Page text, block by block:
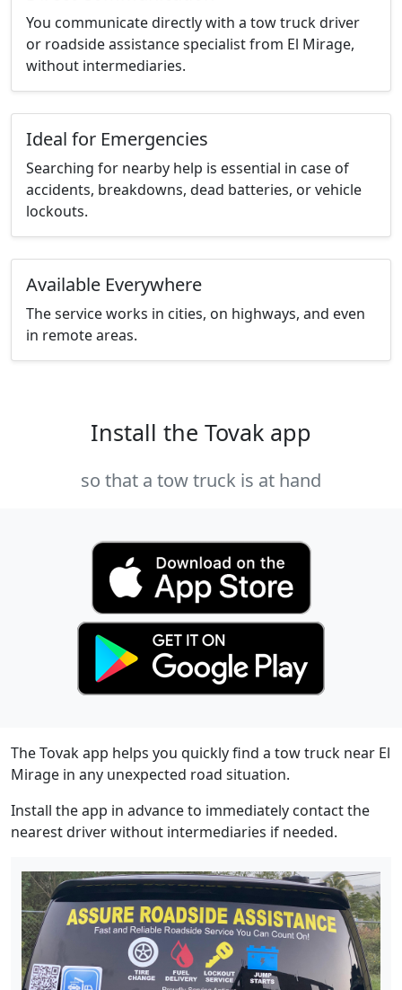
You communicate directly with a tow truck driver
or roadside assistance specialist from El Mirage,
without intermediaries.
Ideal for Emergencies
Searching for nearby help is essential in case of
accidents, breakdowns, dead batteries, or vehicle
lockouts.
Available Everywhere
The service works in cities, on highways, and even
in remote areas.
Install the Tovak app
so that a tow truck is at hand
The Tovak app helps you quickly find a tow truck near El
Mirage in any unexpected road situation.
Install the app in advance to immediately contact the
nearest driver without intermediaries if needed.